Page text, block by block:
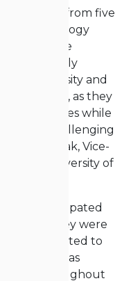
graduates from five
of Technology
them were
an extremely
our university and
people, as they
in their lives while
many challenging
Robak, Vice-
Opole University of
often participated
They were
contributed to
work was
visible throughout